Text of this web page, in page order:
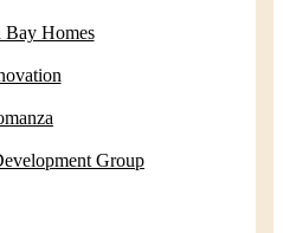
Bay Homes
Group